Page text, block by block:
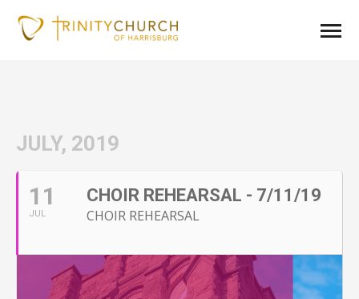
JULY, 2019
11
JUL
CHOIR REHEARSAL - 7/11/19
CHOIR REHEARSAL